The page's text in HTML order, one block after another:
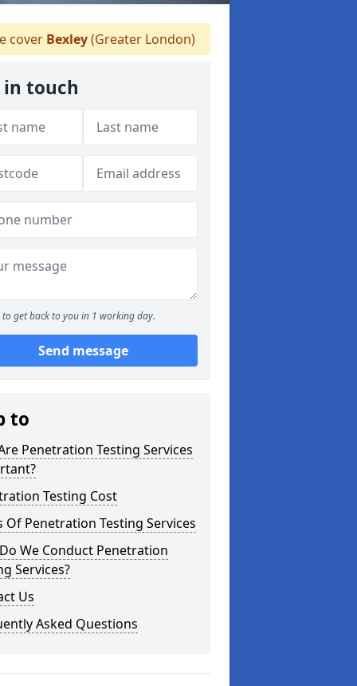
cover Bexley(Greater London)
in touch
to get back to you in 1 working day.
Send message
to
Penetration Testing Services
Testing Cost
Of Penetration Testing Services
We Conduct Penetration
Services?
Us
Asked Questions